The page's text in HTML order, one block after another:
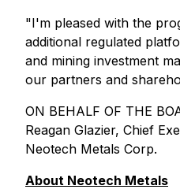
"I'm pleased with the
additional regulated
and mining investment
our partners and
ON BEHALF OF THE
Reagan Glazier, Chief
Neotech Metals Corp.
About Neotech Metals